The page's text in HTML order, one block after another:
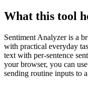
What this tool
Sentiment Analyzer is a
with practical everyday
text with per-sentence
your browser, you can
sending routine inputs to